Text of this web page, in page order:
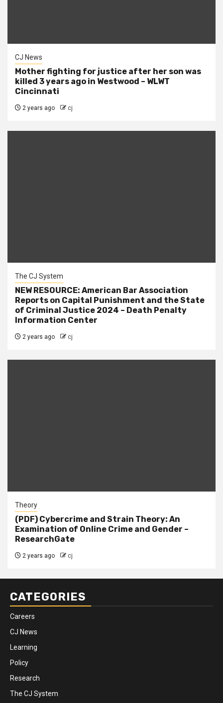
CJ News
Mother fighting for justice after her son was
killed 3 years ago in Westwood – WLWT
Cincinnati
2 years ago cj
The CJ System
NEW RESOURCE: American Bar Association
Reports on Capital Punishment and the State
of Criminal Justice 2024 – Death Penalty
Information Center
2 years ago cj
Theory
(PDF) Cybercrime and Strain Theory: An
Examination of Online Crime and Gender –
ResearchGate
2 years ago cj
CATEGORIES
Careers
CJ News
Learning
Policy
Research
The CJ System